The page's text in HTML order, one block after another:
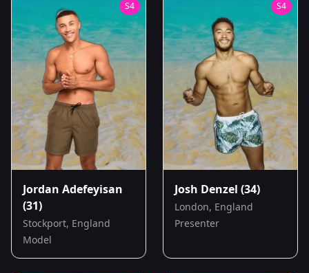
S4
Jordan Adefeyisan
(31)
Stockport, England
Model
S4
Josh Denzel (34)
London, England
Presenter